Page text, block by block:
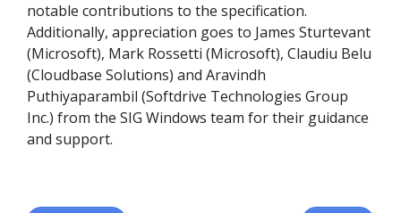
notable contributions to the specification.
Additionally, appreciation goes to James Sturtevant
(Microsoft), Mark Rossetti (Microsoft), Claudiu Belu
(Cloudbase Solutions) and Aravindh
Puthiyaparambil (Softdrive Technologies Group
Inc.) from the SIG Windows team for their guidance
and support.